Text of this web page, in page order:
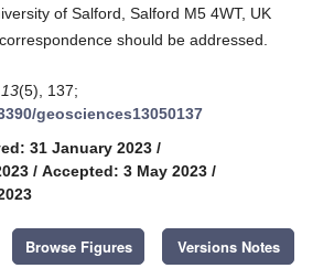
of Salford, Salford M5 4WT, UK
should be addressed.
13(5), 137;
geosciences13050137
31 January 2023 /
/ Accepted: 3 May 2023 /
Browse Figures Versions Notes